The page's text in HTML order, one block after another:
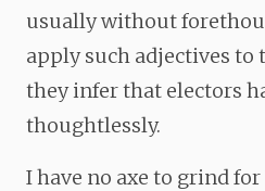
usually without
apply such adjectives to
they infer that electors
thoughtlessly.
I have no axe to grind for